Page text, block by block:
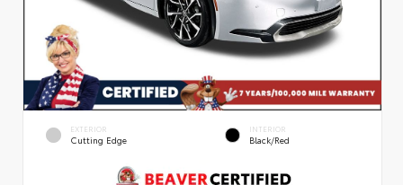
EXTERIOR
Cutting Edge
INTERIOR
Black/Red